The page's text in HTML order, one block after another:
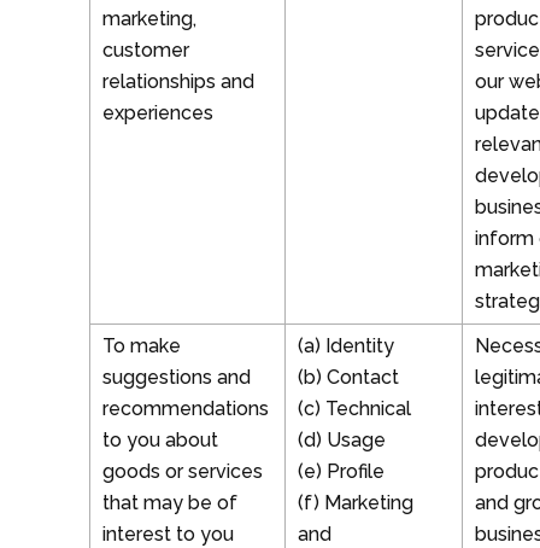
marketing,
customer
relationships and
experiences
our
inform
To make
suggestions and
recommendations
to you about
goods or services
that may be of
interest to you
(a) Identity
(b) Contact
(c) Technical
(d) Usage
(e) Profile
(f) Marketing
and
and